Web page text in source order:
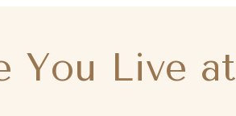
You Live at